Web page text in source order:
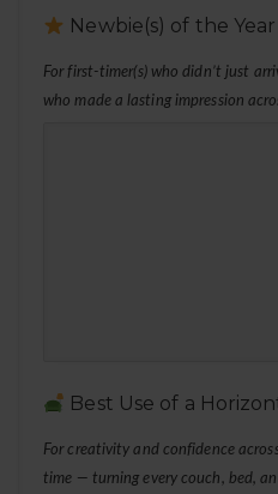
Newbie(s) of the Year
For first-timer(s) who didn’t just
who made a lasting impression
Best Use of a
For creativity and confidence
time — turning every couch, bed,